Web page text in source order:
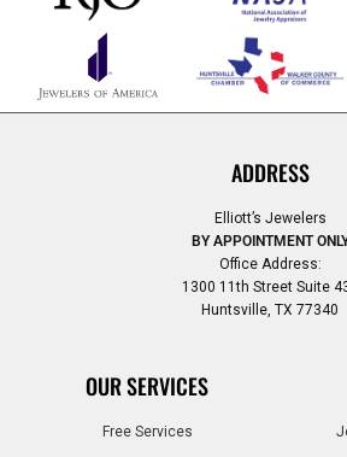
ADDRESS
Elliott’s Jewelers
BY APPOINTMENT
Office Address:
1300 11th Street Suite
Huntsville, TX 77340
OUR SERVICES
Free Services